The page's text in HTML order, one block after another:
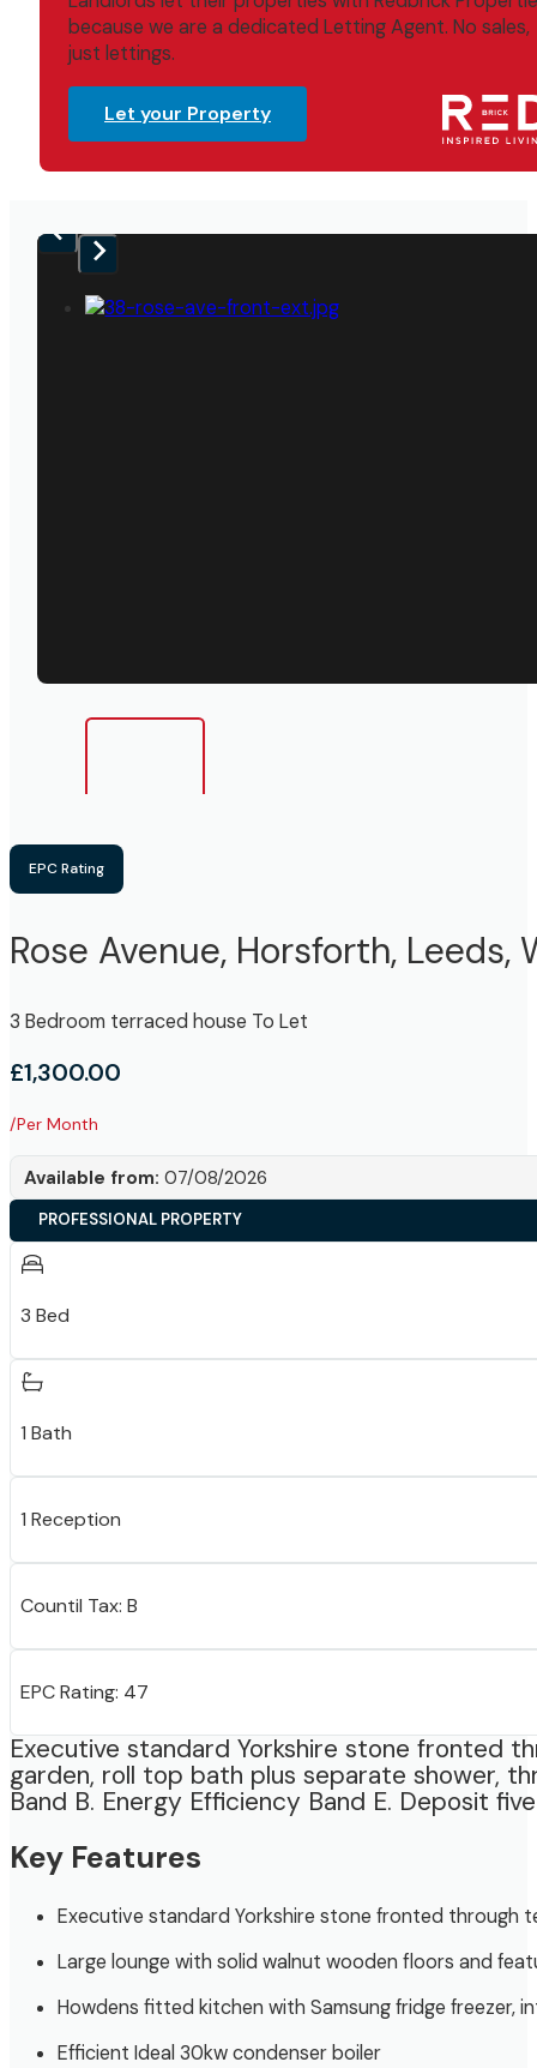
because we are a dedicated Letting Agent. No sales,
just lettings.
Let your Property
EPC Rating
Rose Avenue, Horsforth, Leeds,
3 Bedroom terraced house To Let
£1,300.00
/Per Month
Available from: 07/08/2026
PROFESSIONAL PROPERTY
3 Bed
1 Bath
1 Reception
Countil Tax: B
EPC Rating: 47
Executive standard Yorkshire stone fronted
garden, roll top bath plus separate shower,
Band B. Energy Efficiency Band E. Deposit
Key Features
Executive standard Yorkshire stone fronted through
Large lounge with solid walnut wooden floors and
Howdens fitted kitchen with Samsung fridge freezer,
Efficient Ideal 30kw condenser boiler